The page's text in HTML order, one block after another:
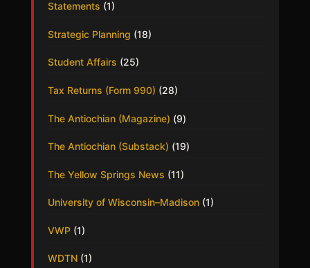
Statements (1)
Strategic Planning (18)
Student Affairs (25)
Tax Returns (Form 990) (28)
The Antiochian (Magazine) (9)
The Antiochian (Substack) (19)
The Yellow Springs News (11)
University of Wisconsin–Madison(1)
VWP(1)
WDTN(1)